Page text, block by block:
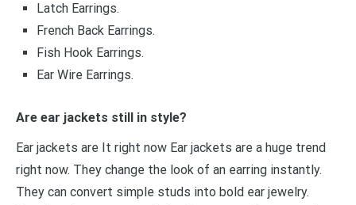
Latch Earrings.
French Back Earrings.
Fish Hook Earrings.
Ear Wire Earrings.
Are ear jackets still in style?
Ear jackets are It right now Ear jackets are a huge trend
right now. They change the look of an earring instantly.
They can convert simple studs into bold ear jewelry.